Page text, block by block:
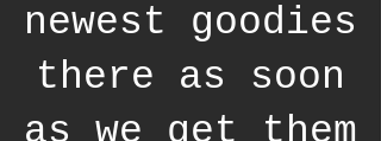
newest goodies
there as soon
as we get them